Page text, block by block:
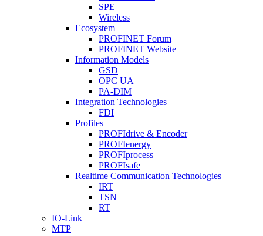
SPE
Wireless
Ecosystem
PROFINET Forum
PROFINET Website
Information Models
GSD
OPC UA
PA-DIM
Integration Technologies
FDI
Profiles
PROFIdrive & Encoder
PROFIenergy
PROFIprocess
PROFIsafe
Realtime Communication Technologies
IRT
TSN
RT
IO-Link
MTP